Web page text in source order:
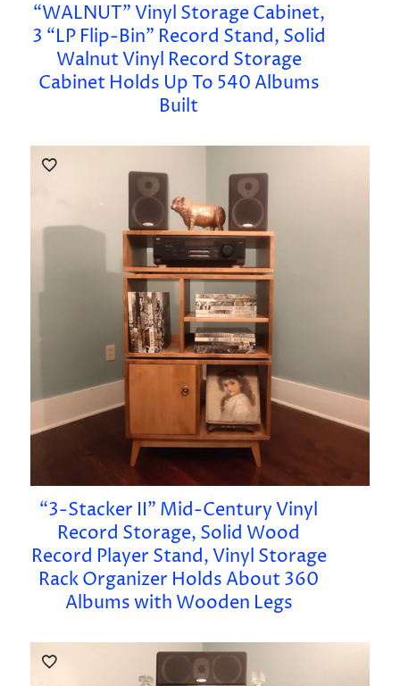
“WALNUT” Vinyl Storage Cabinet,
3 “LP Flip-Bin” Record Stand, Solid
Walnut Vinyl Record Storage
Cabinet Holds Up To 540 Albums
Built
“3-Stacker II” Mid-Century Vinyl
Record Storage, Solid Wood
Record Player Stand, Vinyl Storage
Rack Organizer Holds About 360
Albums with Wooden Legs